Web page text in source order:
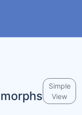
Simple
View